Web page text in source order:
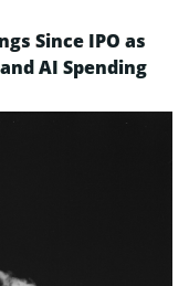
Since IPO as
AI Spending